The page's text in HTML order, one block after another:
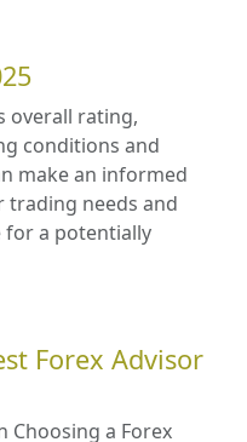
overall rating,
conditions and
make an informed
trading needs and
for a potentially
Forex Advisor
Choosing a Forex